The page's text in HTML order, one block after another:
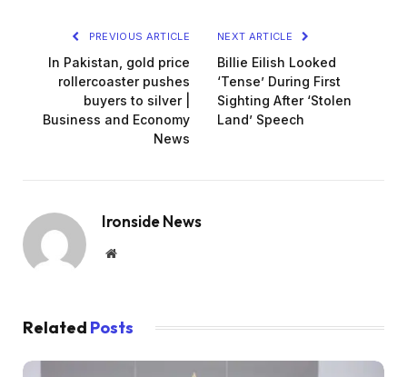
PREVIOUS ARTICLE
In Pakistan, gold price
rollercoaster pushes
buyers to silver |
Business and Economy
News
NEXT ARTICLE
Billie Eilish Looked
‘Tense’ During First
Sighting After ‘Stolen
Land’ Speech
Ironside News
Website
Related Posts